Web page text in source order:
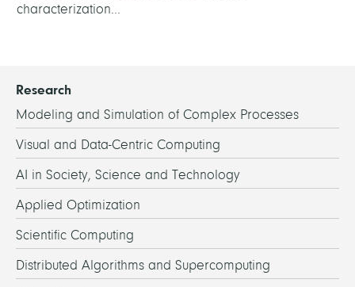
characterization...
Research
Modeling and Simulation of Complex Processes
Visual and Data-Centric Computing
AI in Society, Science and Technology
Applied Optimization
Scientific Computing
Distributed Algorithms and Supercomputing